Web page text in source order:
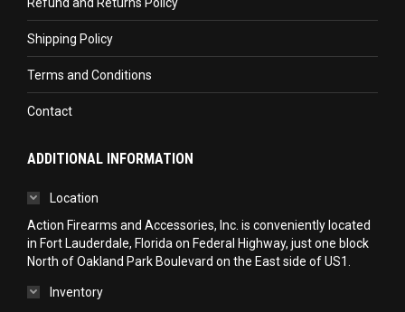
Shipping Policy
Terms and Conditions
Contact
ADDITIONAL INFORMATION
Location
Action Firearms and Accessories, Inc. is conveniently located
in Fort Lauderdale, Florida on Federal Highway, just one block
North of Oakland Park Boulevard on the East side of US1.
Inventory